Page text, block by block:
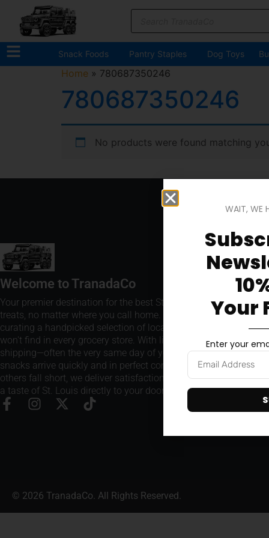
Snack Foods Pantry Staples Dog Toys
Home » 780687350246
780687350246
No products were found matching
Welcome to TranadaCo
Your premier destination for the best St. Louis snacks and
treats, no matter where you call home. We take pride in
curating a handpicked selection of local favorites that you
won't find in every grocery store. With lightning-fast
shipping—often the very same day of your order—our
snacks arrive quickly and in perfect condition. Where
others fall short, we deliver satisfaction every time, bringing
a taste of St. Louis directly to your doorstep.
© 2026 TranadaCo. All Rights Reserved.
WAIT, WE
Your
Enter your